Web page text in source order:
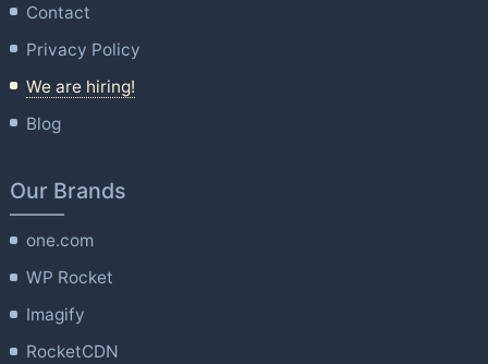
Contact
Privacy Policy
We are hiring!
Blog
Our Brands
one.com
WP Rocket
Imagify
RocketCDN